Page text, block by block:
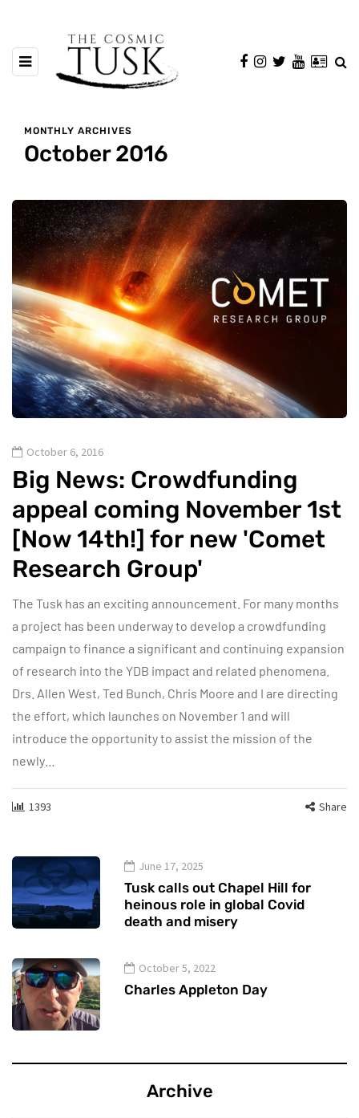
MONTHLY ARCHIVES
October 2016
October 6, 2016
Big News: Crowdfunding
appeal coming November 1st
[Now 14th!] for new 'Comet
Research Group'
The Tusk has an exciting announcement. For many months
a project has been underway to develop a crowdfunding
campaign to finance a significant and continuing expansion
of research into the YDB impact and related phenomena.
Drs. Allen West, Ted Bunch, Chris Moore and I are directing
the effort, which launches on November 1 and will
introduce the opportunity to assist the mission of the
newly…
1393 Share
June 17, 2025
Tusk calls out Chapel Hill for
heinous role in global Covid
death and misery
October 5, 2022
Charles Appleton Day
Archive